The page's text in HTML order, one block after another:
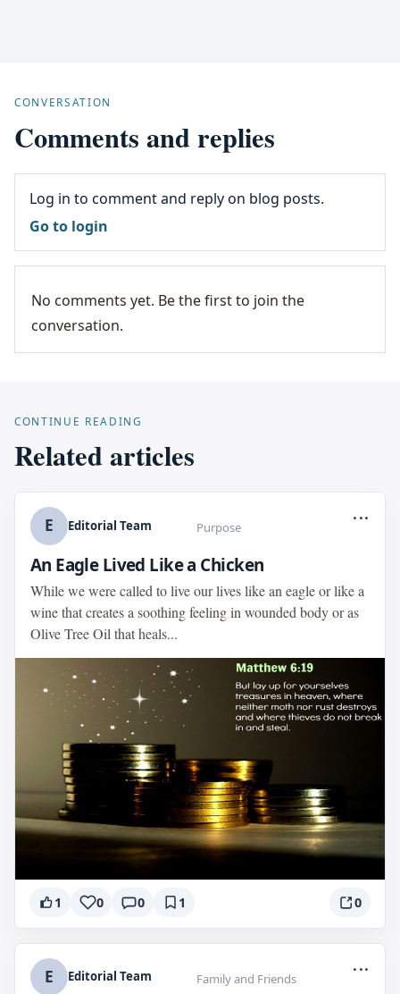
CONVERSATION
Comments and replies
Log in to comment and reply on blog posts.
Go to login
No comments yet. Be the first to join the
conversation.
CONTINUE READING
Related articles
E Editorial Team Purpose
...
An Eagle Lived Like a Chicken
While we were called to live our lives like an eagle or like a
wine that creates a soothing feeling in wounded body or as
Olive Tree Oil that heals...
1 0 0 1 0
E Editorial Team Family and Friends
...